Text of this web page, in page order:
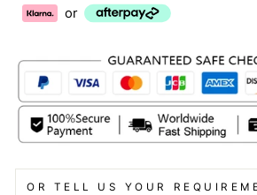
or
OR TELL US YOUR